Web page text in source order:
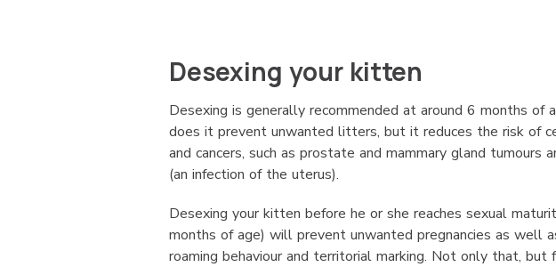
Desexing your kitten
Desexing is generally recommended at around 6 months of
does it prevent unwanted litters, but it reduces the risk of
and cancers, such as prostate and mammary gland tumours
(an infection of the uterus).
Desexing your kitten before he or she reaches sexual
months of age) will prevent unwanted pregnancies as well
roaming behaviour and territorial marking. Not only that, but